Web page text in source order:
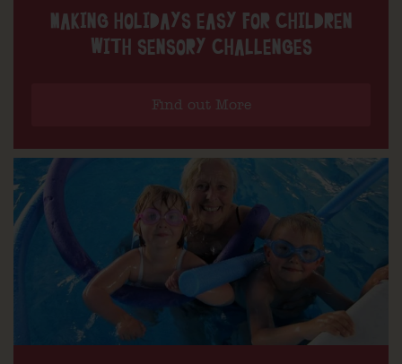
MAKING HOLIDAYS EASY FOR CHILDREN
WITH SENSORY CHALLENGES
Find out More